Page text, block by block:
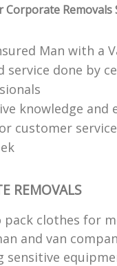
Corporate Removals
Man with a
service done by
knowledge and
customer
REMOVALS
pack clothes for
and van
sensitive